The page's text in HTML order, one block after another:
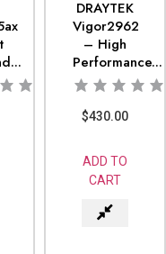
DRAYTEK
Vigor2962
– High
Performance...
$430.00
ADD TO
CART